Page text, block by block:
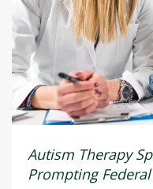
Autism Therapy
Prompting